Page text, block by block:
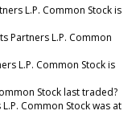
L.P. Common Stock is
Partners L.P. Common
L.P. Common Stock is
Stock last traded?
Common Stock was at